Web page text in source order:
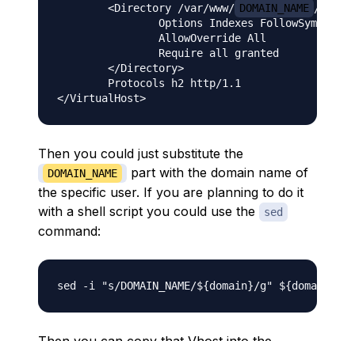
        <Directory /var/www/
DOMAIN_NAME /
                Options Indexes FollowSymLinks
                AllowOverride All
                Require all granted
        </Directory>
        Protocols h2 http/1.1
Then you could just substitute the
DOMAIN_NAME
part with the domain name of
the specific user. If you are planning to do it
with a shell script you could use the
sed
command: